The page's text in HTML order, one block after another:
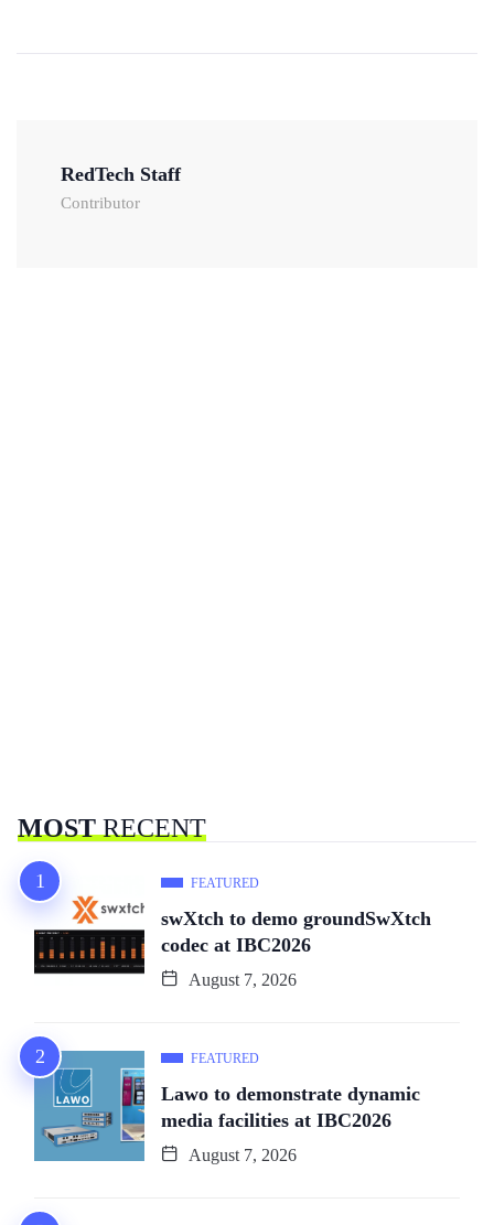
RedTech Staff
Contributor
MOSTRECENT
FEATURED
swXtch to demo groundSwXtch
codec at IBC2026
August 7, 2026
FEATURED
Lawo to demonstrate dynamic
media facilities at IBC2026
August 7, 2026